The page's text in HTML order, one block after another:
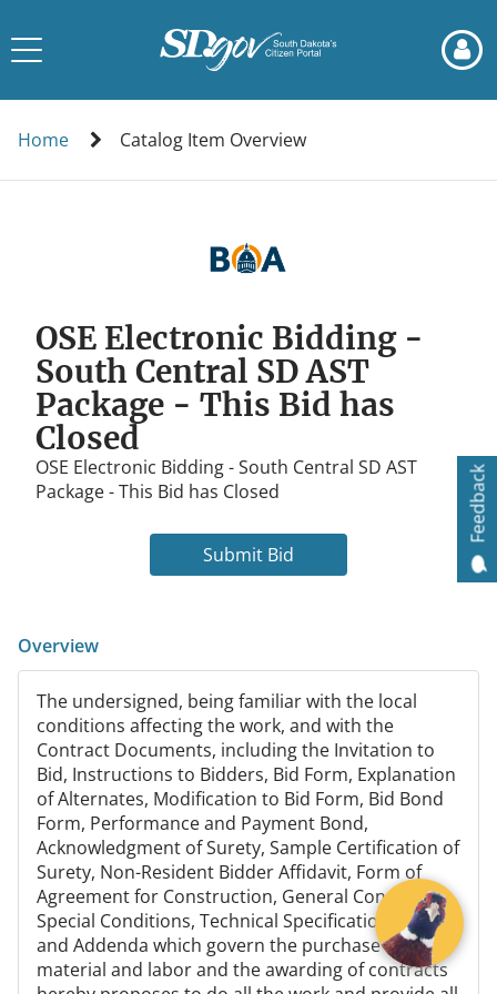
to
page
to
chat
Toggle
ItemHome Catalog Item Overview
OSE Electronic Bidding -
South Central SD AST
Package - This Bid has
Closed
OSE Electronic Bidding - South Central SD AST
Package - This Bid has Closed
Submit Bid
Overview
The undersigned, being familiar with the local
conditions affecting the work, and with the
Contract Documents, including the Invitation to
Bid, Instructions to Bidders, Bid Form, Explanation
of Alternates, Modification to Bid Form, Bid Bond
Form, Performance and Payment Bond,
Acknowledgment of Surety, Sample Certification of
Surety, Non-Resident Bidder Affidavit, Form of
Agreement for Construction, General Conditions,
Special Conditions, Technical Specifications, Plans
and Addenda which govern the purchase of
material and labor and the awarding of contracts
Feedback